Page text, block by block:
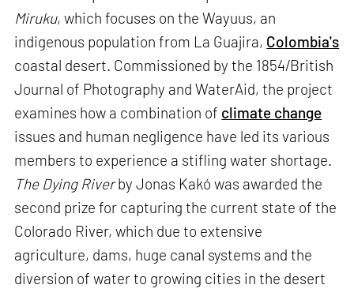
Miruku, which focuses on the Wayuus, an
indigenous population from La Guajira, Colombia's
coastal desert. Commissioned by the 1854/British
Journal of Photography and WaterAid, the project
examines how a combination of climate change
issues and human negligence have led its various
members to experience a stifling water shortage.
The Dying Riverby Jonas Kakó was awarded the
second prize for capturing the current state of the
Colorado River, which due to extensive
agriculture, dams, huge canal systems and the
diversion of water to growing cities in the desert